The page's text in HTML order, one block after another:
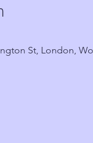
St, London,